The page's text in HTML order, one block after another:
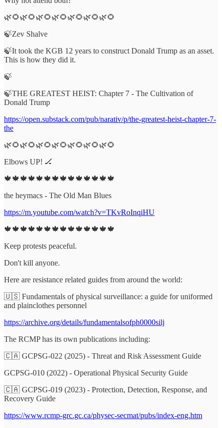
🌿🌻🌿🌻🌿🌻🌿🌻🌿🌻🌿🌻🌿🌻
🍃Zev Shalve
🍃It took the KGB 12 years to construct Donald Trump as an asset.
This is how they did it.
🍃
🍃THE GREATEST HEIST: Chapter 7 - The Cultivation of
Donald Trump
https://open.substack.com/pub/narativ/p/the-greatest-heist-chapter-7-
the
🌿🌻🌿🌻🌿🌻🌿🌻🌿🌻🌿🌻🌿🌻
Elbows UP! 🏒
🍁🍁🍁🍁🍁🍁🍁🍁🍁🍁🍁🍁🍁🍁
the heymacs - The Old Man Blues
https://m.youtube.com/watch?v=TKvRoInqiHU
🍁🍁🍁🍁🍁🍁🍁🍁🍁🍁🍁🍁🍁🍁
Keep protests peaceful.
Don't kill anyone.
Here are resistance related guides from around the world:
🇺🇸 Fundamentals of physical surveillance: a guide for uniformed
and plainclothes personnel
https://archive.org/details/fundamentalsofph0000silj
The RCMP has its own publications including:
🇨🇦 GCPSG-022 (2025) - Threat and Risk Assessment Guide
GCPSG-010 (2022) - Operational Physical Security Guide
🇨🇦 GCPSG-019 (2023) - Protection, Detection, Response, and
Recovery Guide
https://www.rcmp-grc.gc.ca/physec-secmat/pubs/index-eng.htm